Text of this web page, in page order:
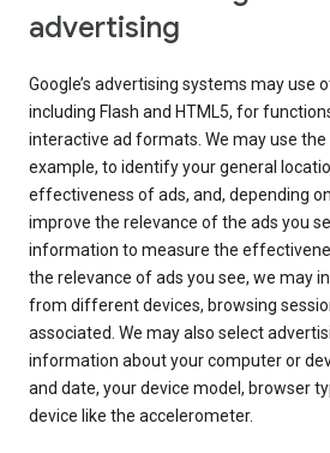
advertising
Google’s advertising systems may use
including Flash and HTML5, for
interactive ad formats. We may use the
example, to identify your general
effectiveness of ads, and, depending
improve the relevance of the ads you
information to measure the
the relevance of ads you see, we may
from different devices, browsing
associated. We may also select
information about your computer or
and date, your device model, browser
device like the accelerometer.